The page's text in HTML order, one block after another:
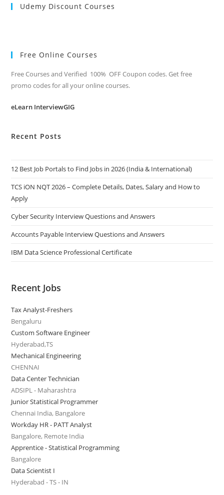
Udemy Discount Courses
Free Online Courses
Free Courses and Verified 100% OFF Coupon codes. Get free
promo codes for all your online courses.
eLearn InterviewGIG
Recent Posts
12 Best Job Portals to Find Jobs in 2026 (India & International)
TCS iON NQT 2026 – Complete Details, Dates, Salary and How to
Apply
Cyber Security Interview Questions and Answers
Accounts Payable Interview Questions and Answers
IBM Data Science Professional Certificate
Recent Jobs
Tax Analyst-Freshers
Bengaluru
Custom Software Engineer
Hyderabad,TS
Mechanical Engineering
CHENNAI
Data Center Technician
ADSIPL - Maharashtra
Junior Statistical Programmer
Chennai India, Bangalore
Workday HR - PATT Analyst
Bangalore, Remote India
Apprentice - Statistical Programming
Bangalore
Data Scientist I
Hyderabad - TS - IN